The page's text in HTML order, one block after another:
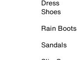
Dress
Shoes
Rain Boots
Sandals